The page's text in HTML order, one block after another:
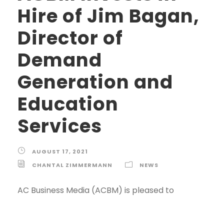
Hire of Jim Bagan,
Director of
Demand
Generation and
Education
Services
AUGUST 17, 2021
CHANTAL ZIMMERMANN
NEWS
AC Business Media (ACBM) is pleased to